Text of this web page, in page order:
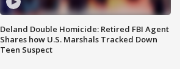
Deland Double Homicide: Retired FBI Agent
Shares how U.S. Marshals Tracked Down
Teen Suspect